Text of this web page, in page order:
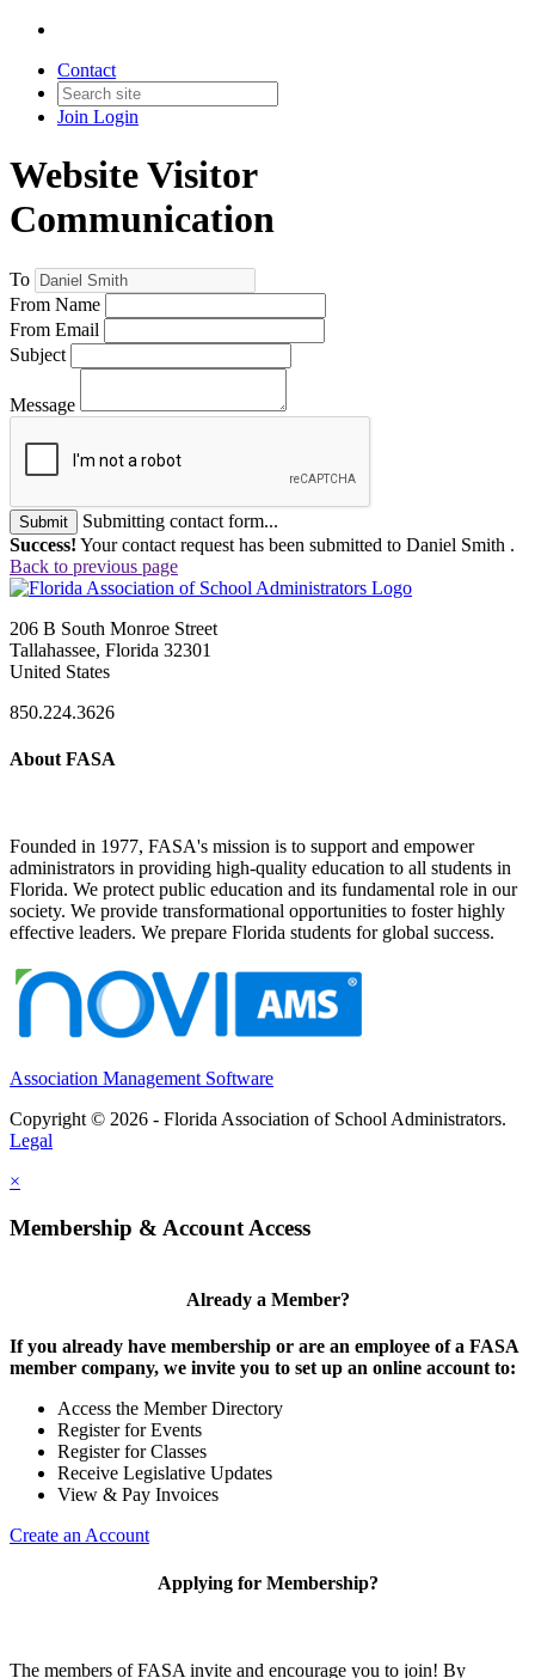
Contact
Join Login
Website Visitor
Communication
To
From Name
From Email
Subject
Message
Submit
Submitting contact form...
Success! Your contact request has been submitted to Daniel Smith .
Back to previous page
206 B South Monroe Street
Tallahassee, Florida 32301
United States
850.224.3626
About FASA
Founded in 1977, FASA's mission is to support and empower
administrators in providing high-quality education to all students in
Florida. We protect public education and its fundamental role in our
society. We provide transformational opportunities to foster highly
effective leaders. We prepare Florida students for global success.
Association Management Software
Copyright © 2026 - Florida Association of School Administrators.
Legal
×
Membership & Account Access
Already a Member?
If you already have membership or are an employee of a FASA
member company, we invite you to set up an online account to:
Access the Member Directory
Register for Events
Register for Classes
Receive Legislative Updates
View & Pay Invoices
Create an Account
Applying for Membership?
The members of FASA invite and encourage you to join! By